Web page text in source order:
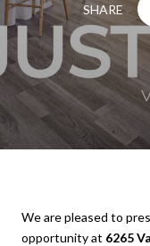
SHARE
We are pleased to
opportunity at 6265